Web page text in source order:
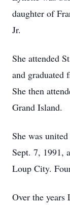
daughter of
Jr.
She attended
and
She then
Grand Island.
She was
Sept. 7, 1991,
Loup City.
Over the years